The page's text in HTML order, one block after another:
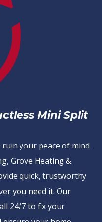
Mini Split
ruin your peace of mind.
Grove Heating &
quick, trustworthy
you need it. Our
24/7 to fix your